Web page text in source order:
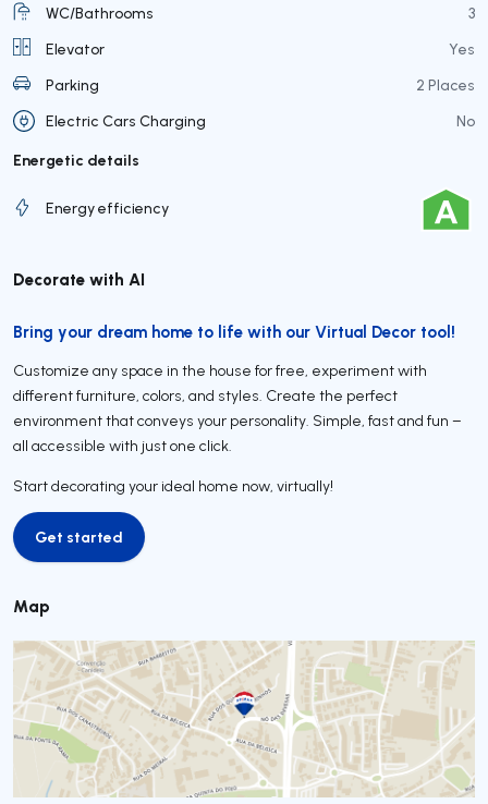
WC/Bathrooms
3
Elevator
Yes
Parking
2 Places
Electric Cars Charging
No
Energetic details
Energy efficiency
Decorate with AI
Bring your dream home to life with our Virtual Decor tool!
Customize any space in the house for free, experiment with
different furniture, colors, and styles. Create the perfect
environment that conveys your personality. Simple, fast and fun –
all accessible with just one click.
Start decorating your ideal home now, virtually!
Get started
Get started
Map